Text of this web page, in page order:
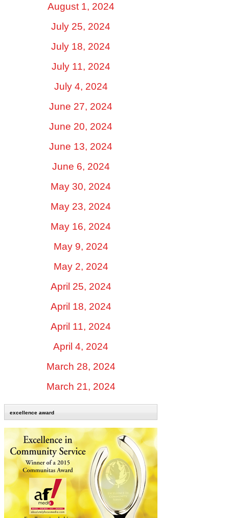
August 1, 2024
July 25, 2024
July 18, 2024
July 11, 2024
July 4, 2024
June 27, 2024
June 20, 2024
June 13, 2024
June 6, 2024
May 30, 2024
May 23, 2024
May 16, 2024
May 9, 2024
May 2, 2024
April 25, 2024
April 18, 2024
April 11, 2024
April 4, 2024
March 28, 2024
March 21, 2024
excellence award